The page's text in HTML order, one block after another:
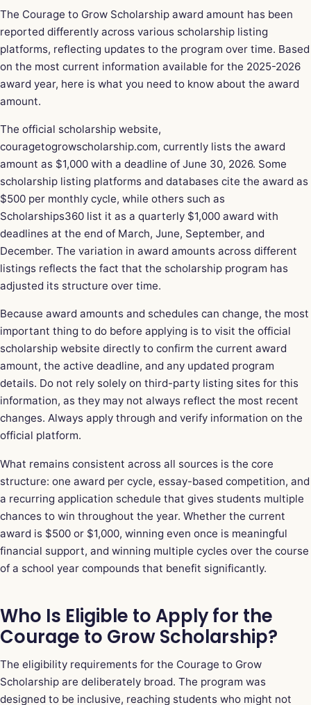
The Courage to Grow Scholarship award amount has been
reported differently across various scholarship listing
platforms, reflecting updates to the program over time. Based
on the most current information available for the 2025-2026
award year, here is what you need to know about the award
amount.
The official scholarship website,
couragetogrowscholarship.com, currently lists the award
amount as $1,000 with a deadline of June 30, 2026. Some
scholarship listing platforms and databases cite the award as
$500 per monthly cycle, while others such as
Scholarships360 list it as a quarterly $1,000 award with
deadlines at the end of March, June, September, and
December. The variation in award amounts across different
listings reflects the fact that the scholarship program has
adjusted its structure over time.
Because award amounts and schedules can change, the most
important thing to do before applying is to visit the official
scholarship website directly to confirm the current award
amount, the active deadline, and any updated program
details. Do not rely solely on third-party listing sites for this
information, as they may not always reflect the most recent
changes. Always apply through and verify information on the
official platform.
What remains consistent across all sources is the core
structure: one award per cycle, essay-based competition, and
a recurring application schedule that gives students multiple
chances to win throughout the year. Whether the current
award is $500 or $1,000, winning even once is meaningful
financial support, and winning multiple cycles over the course
of a school year compounds that benefit significantly.
Who Is Eligible to Apply for the
Courage to Grow Scholarship?
The eligibility requirements for the Courage to Grow
Scholarship are deliberately broad. The program was
designed to be inclusive, reaching students who might not